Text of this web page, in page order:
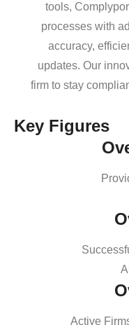
tools,
processes with
accuracy,
updates. Our
firm to stay
Key Figures
Active